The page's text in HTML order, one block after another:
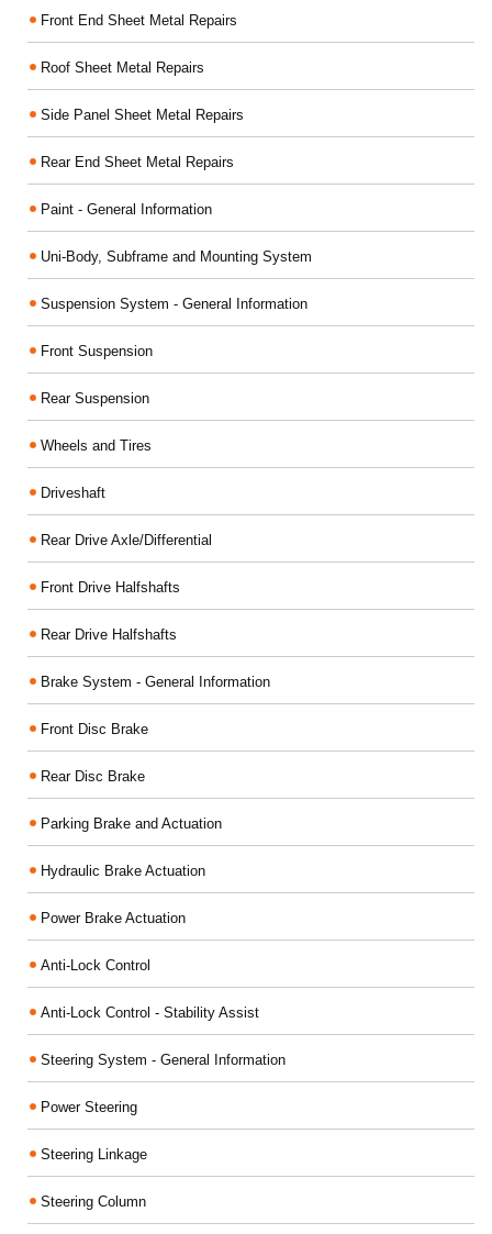
Front End Sheet Metal Repairs
Roof Sheet Metal Repairs
Side Panel Sheet Metal Repairs
Rear End Sheet Metal Repairs
Paint - General Information
Uni-Body, Subframe and Mounting System
Suspension System - General Information
Front Suspension
Rear Suspension
Wheels and Tires
Driveshaft
Rear Drive Axle/Differential
Front Drive Halfshafts
Rear Drive Halfshafts
Brake System - General Information
Front Disc Brake
Rear Disc Brake
Parking Brake and Actuation
Hydraulic Brake Actuation
Power Brake Actuation
Anti-Lock Control
Anti-Lock Control - Stability Assist
Steering System - General Information
Power Steering
Steering Linkage
Steering Column